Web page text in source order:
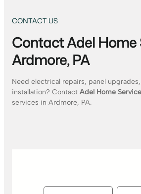
CONTACT US
Contact Adel Home
Ardmore, PA
Need electrical repairs, panel
installation? Contact Adel Home
services in Ardmore, PA.